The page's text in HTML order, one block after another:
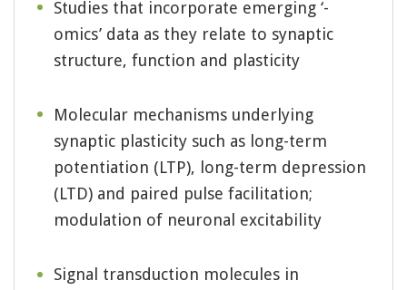
Studies that incorporate emerging ‘-
omics’ data as they relate to synaptic
structure, function and plasticity
Molecular mechanisms underlying
synaptic plasticity such as long-term
potentiation (LTP), long-term depression
(LTD) and paired pulse facilitation;
modulation of neuronal excitability
Signal transduction molecules in